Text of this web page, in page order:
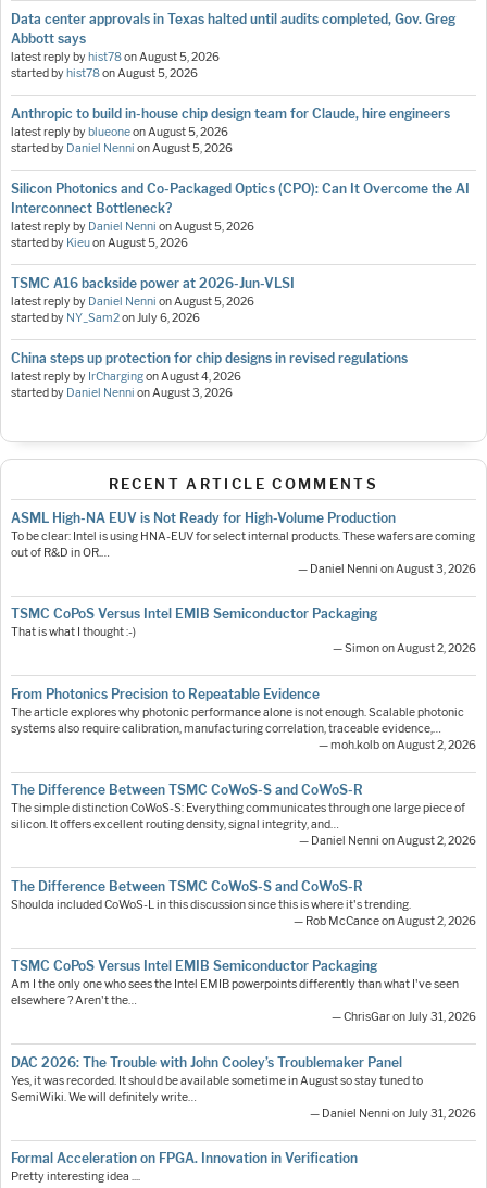
Data center approvals in Texas halted until audits completed, Gov. Greg
Abbott says
latest reply byhist78onAugust 5, 2026
started byhist78onAugust 5, 2026
Anthropic to build in-house chip design team for Claude, hire engineers
latest reply byblueoneonAugust 5, 2026
started by Daniel Nenni onAugust 5, 2026
Silicon Photonics and Co-Packaged Optics (CPO): Can It Overcome the AI
Interconnect Bottleneck?
latest reply by Daniel Nenni onAugust 5, 2026
started by KieuonAugust 5, 2026
TSMC A16 backside power at 2026-Jun-VLSI
latest reply by Daniel Nenni onAugust 5, 2026
started by NY_Sam2onJuly 6, 2026
China steps up protection for chip designs in revised regulations
latest reply by IrChargingonAugust 4, 2026
started by Daniel Nenni onAugust 3, 2026
RECENT ARTICLE COMMENTS
ASML High-NA EUV is Not Ready for High-Volume Production
To be clear: Intel is using HNA-EUV for select internal products. These wafers are coming
out of R&D in OR.…
— Daniel Nenni on August 3, 2026
TSMC CoPoS Versus Intel EMIB Semiconductor Packaging
That is what I thought :-)
— Simon on August 2, 2026
From Photonics Precision to Repeatable Evidence
The article explores why photonic performance alone is not enough. Scalable photonic
systems also require calibration, manufacturing correlation, traceable evidence,…
— moh.kolb on August 2, 2026
The Difference Between TSMC CoWoS-S and CoWoS-R
The simple distinction CoWoS-S: Everything communicates through one large piece of
silicon. It offers excellent routing density, signal integrity, and…
— Daniel Nenni on August 2, 2026
The Difference Between TSMC CoWoS-S and CoWoS-R
Shoulda included CoWoS-L in this discussion since this is where it's trending.
— Rob McCance on August 2, 2026
TSMC CoPoS Versus Intel EMIB Semiconductor Packaging
Am I the only one who sees the Intel EMIB powerpoints differently than what I've seen
elsewhere ? Aren't the…
— ChrisGar on July 31, 2026
DAC 2026: The Trouble with John Cooley’s Troublemaker Panel
Yes, it was recorded. It should be available sometime in August so stay tuned to
SemiWiki. We will definitely write…
— Daniel Nenni on July 31, 2026
Formal Acceleration on FPGA. Innovation in Verification
Pretty interesting idea ....